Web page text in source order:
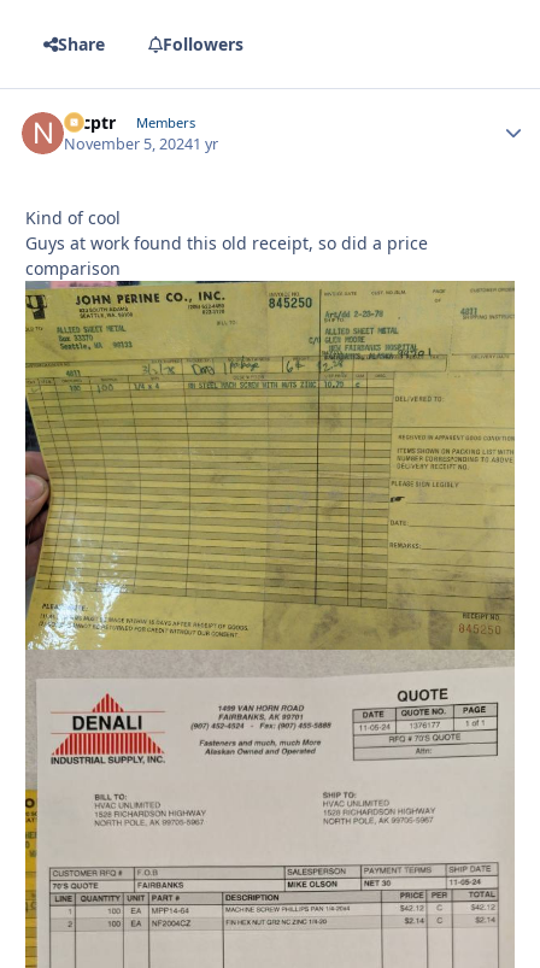
Share Followers
nrcptr Members
November 5, 20241 yr
Kind of cool
Guys at work found this old receipt, so did a price
comparison